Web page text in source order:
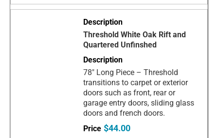
Threshold White Oak Rift and
Quartered Unfinshed
78" Long Piece – Threshold
transitions to carpet or exterior
doors such as front, rear or
garage entry doors, sliding glass
doors and french doors.
$44.00